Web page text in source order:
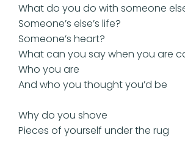
What do you do with someone
Someone’s else’s life?
Someone’s heart?
What can you say when you are
Who you are
And who you thought you’d be
Why do you shove
Pieces of yourself under the rug